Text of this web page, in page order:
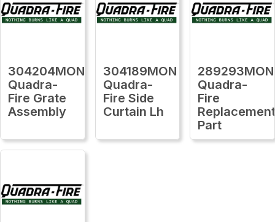
304204MON
Quadra-
Fire Grate
Assembly
304189MON
Quadra-
Fire Side
Curtain Lh
289293MON
Quadra-
Fire
Part